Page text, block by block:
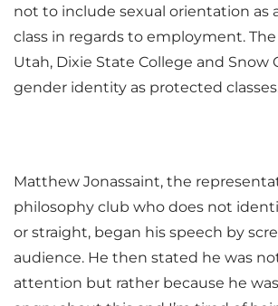
not to include sexual orientation as
class in regards to employment.
Utah, Dixie State College and Snow
gender identity as protected
Matthew Jonassaint, the
philosophy club who does not
or straight, began his speech by
audience. He then stated he was
attention but rather because he was